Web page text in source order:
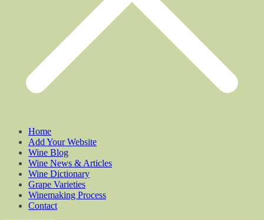
Home
Add Your Website
Wine Blog
Wine News & Articles
Wine Dictionary
Grape Varieties
Winemaking Process
Contact